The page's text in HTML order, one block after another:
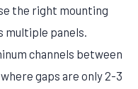
the right mounting
multiple panels.
channels between
gaps are only 2-3